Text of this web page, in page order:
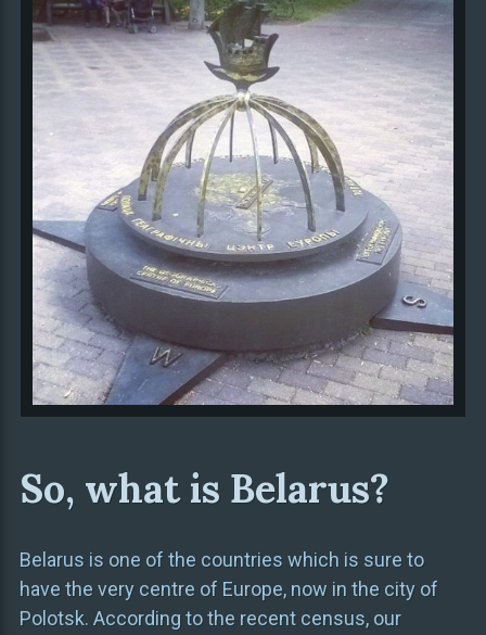
So, what is Belarus?
Belarus is one of the countries which is sure to
have the very centre of Europe, now in the city of
Polotsk. According to the recent census, our